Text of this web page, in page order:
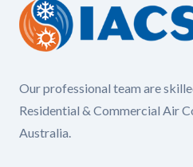
Our professional team are
Residential & Commercial Air
Australia.